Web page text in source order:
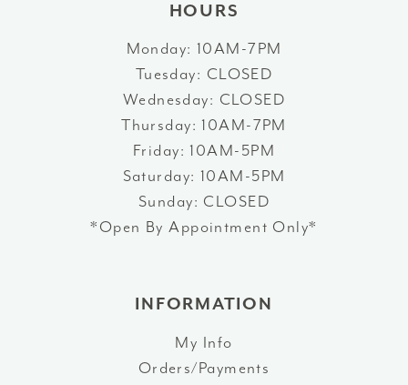
HOURS
Monday: 10AM-7PM
Tuesday: CLOSED
Wednesday: CLOSED
Thursday: 10AM-7PM
Friday: 10AM-5PM
Saturday: 10AM-5PM
Sunday: CLOSED
*Open By Appointment Only*
INFORMATION
My Info
Orders/Payments